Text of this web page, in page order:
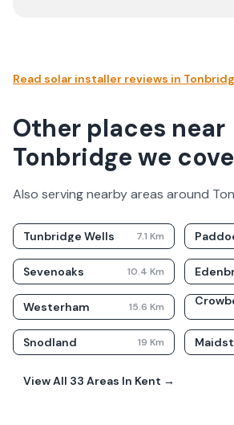
Read solar installer reviews in
Other places near
Tonbridge we
Also serving nearby areas around
Tunbridge Wells 7.1 Km
Sevenoaks 10.4 Km
Westerham 15.6 Km
Snodland 19 Km
View All 33 Areas In Kent →